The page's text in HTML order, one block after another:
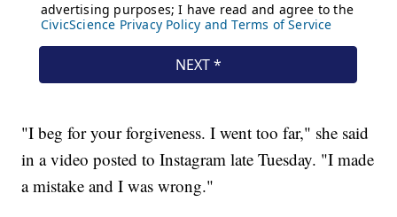
"I beg for your forgiveness. I went too far," she said
in a video posted to Instagram late Tuesday. "I made
a mistake and I was wrong."